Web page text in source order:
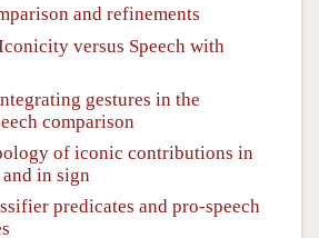
and refinements
versus Speech with
gestures in the
comparison
of iconic contributions in
and in sign
predicates and pro-speech